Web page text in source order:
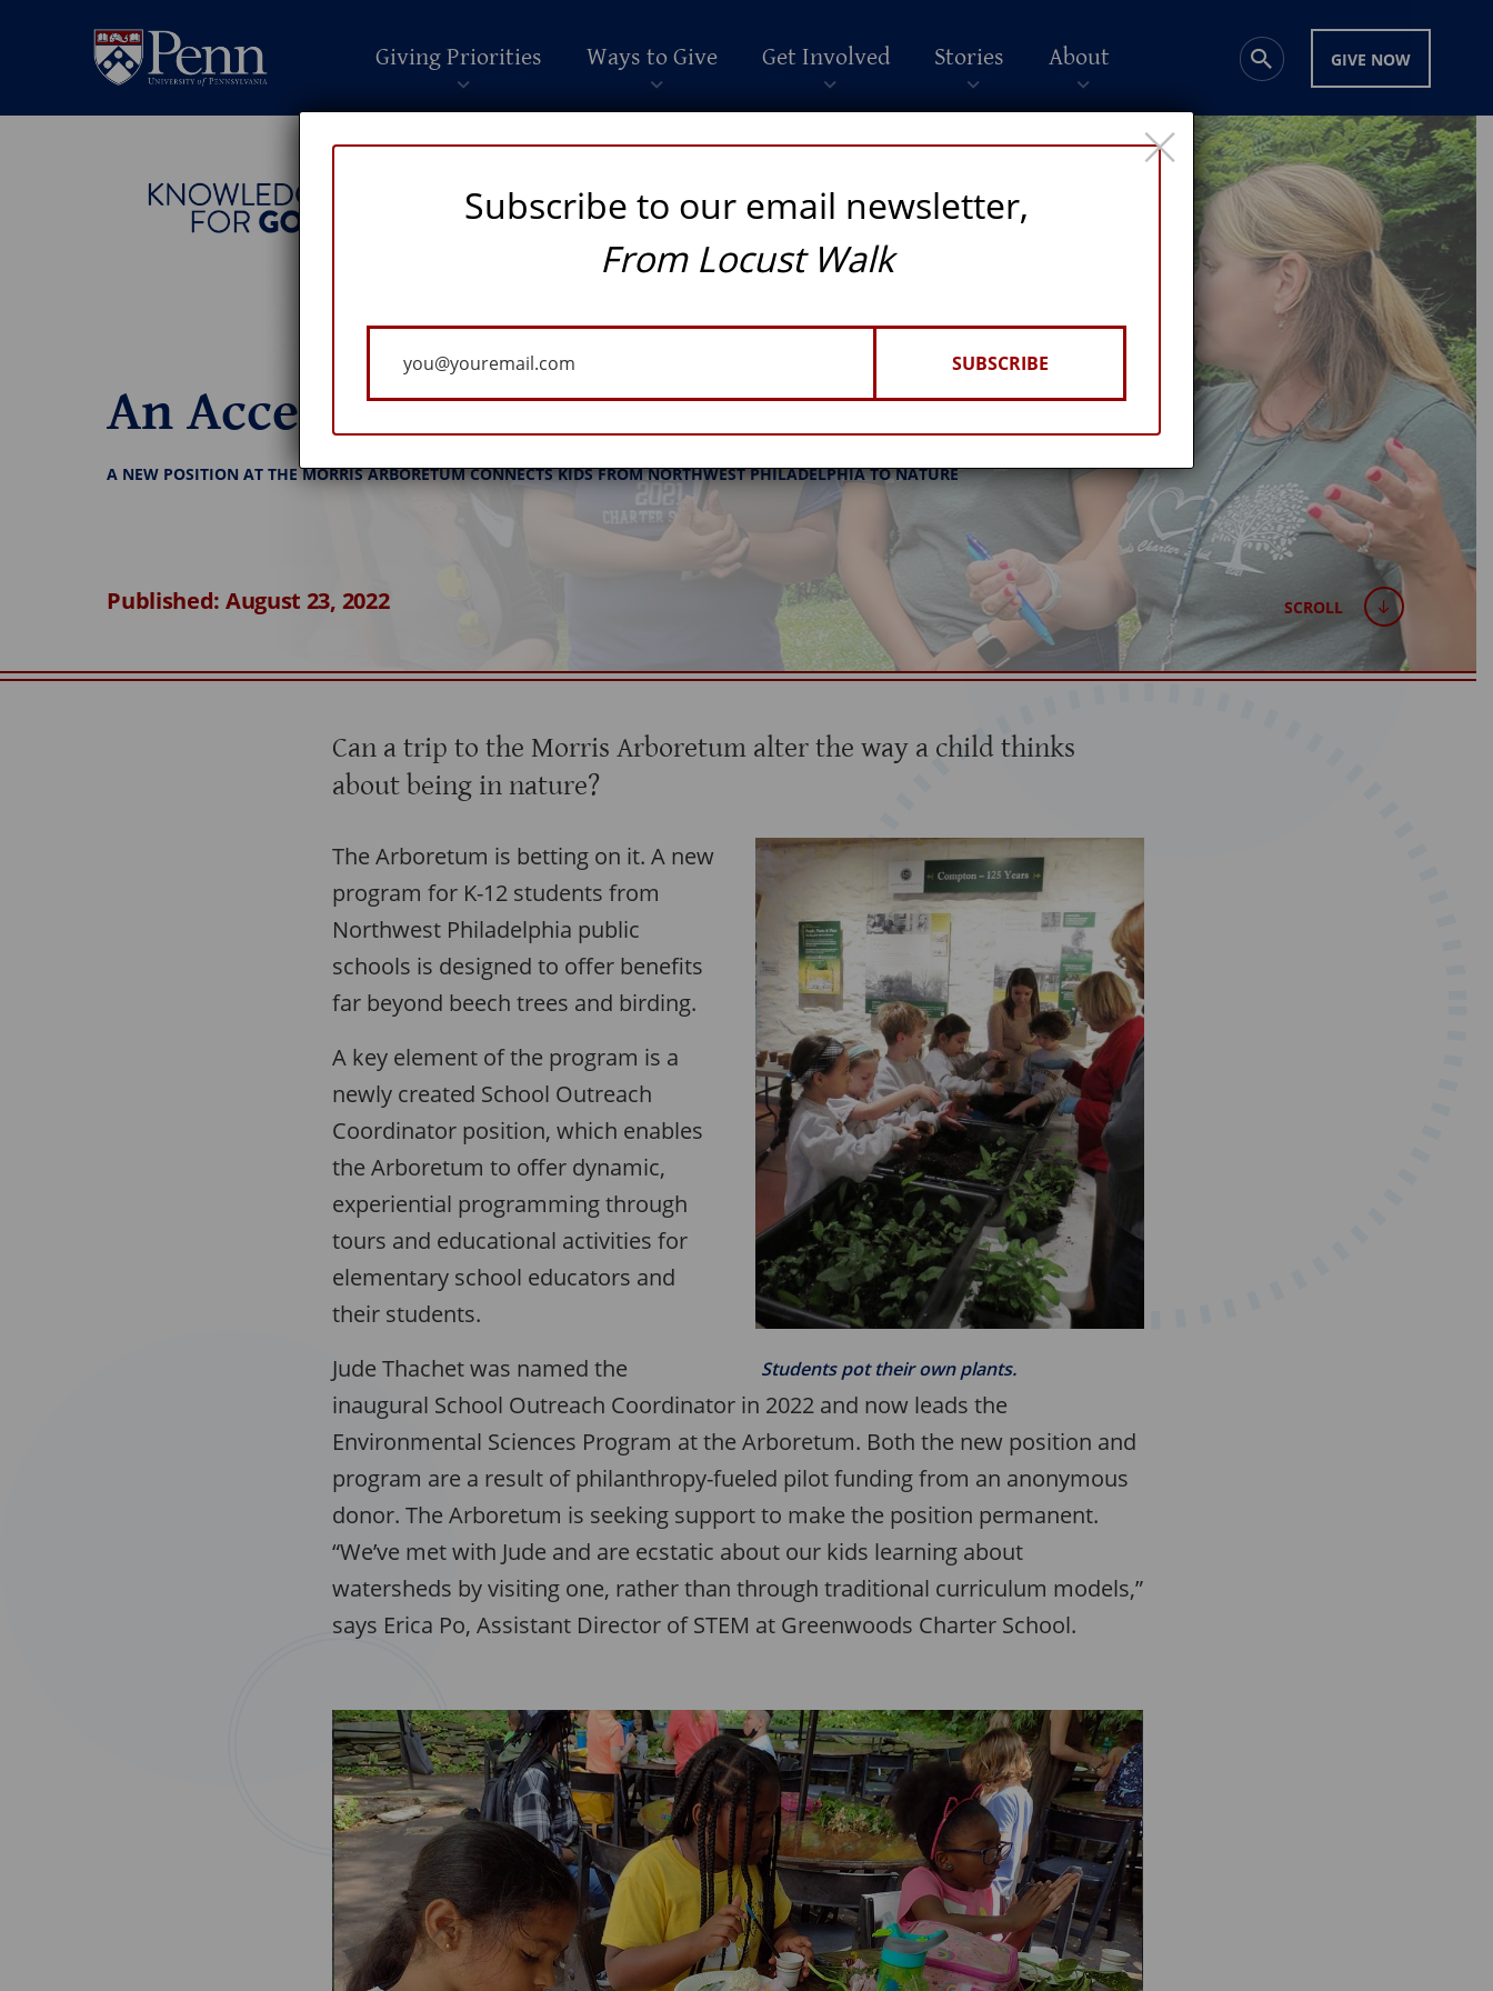
Giving Priorities Ways to Give Get Involved Stories About GIVE NOW
An Accessible Arboretum
A NEW POSITION AT THE MORRIS ARBORETUM CONNECTS KIDS FROM NORTHWEST PHILADELPHIA TO NATURE
Published: August 23, 2022 SCROLL
Can a trip to the Morris Arboretum alter the way a child thinks
about being in nature?
Students pot their own plants.
The Arboretum is betting on it. A new
program for K-12 students from
Northwest Philadelphia public
schools is designed to offer benefits
far beyond beech trees and birding.
A key element of the program is a
newly created School Outreach
Coordinator position, which enables
the Arboretum to offer dynamic,
experiential programming through
tours and educational activities for
elementary school educators and
their students.
Jude Thachet was named the
inaugural School Outreach Coordinator in 2022 and now leads the
Environmental Sciences Program at the Arboretum. Both the new position and
program are a result of philanthropy-fueled pilot funding from an anonymous
donor. The Arboretum is seeking support to make the position permanent.
“We’ve met with Jude and are ecstatic about our kids learning about
watersheds by visiting one, rather than through traditional curriculum models,”
says Erica Po, Assistant Director of STEM at Greenwoods Charter School.
Subscribe to our email newsletter,
From Locust Walk
Email
SUBSCRIBE
×